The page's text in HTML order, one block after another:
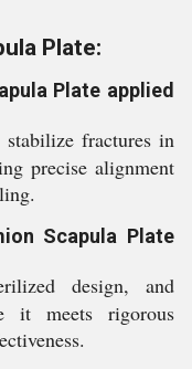
Plate:
Plate applied
fractures in
precise alignment
Scapula Plate
design, and
it meets rigorous